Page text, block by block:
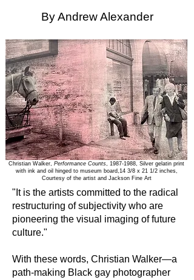
By Andrew Alexander
Christian Walker, Performance Counts, 1987-1988, Silver gelatin print
with ink and oil hinged to museum board,14 3/8 x 21 1/2 inches,
Courtesy of the artist and Jackson Fine Art
"It is the artists committed to the radical
restructuring of subjectivity who are
pioneering the visual imaging of future
culture."
With these words, Christian Walker—a
path-making Black gay photographer